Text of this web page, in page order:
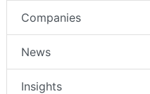
Companies
News
Insights